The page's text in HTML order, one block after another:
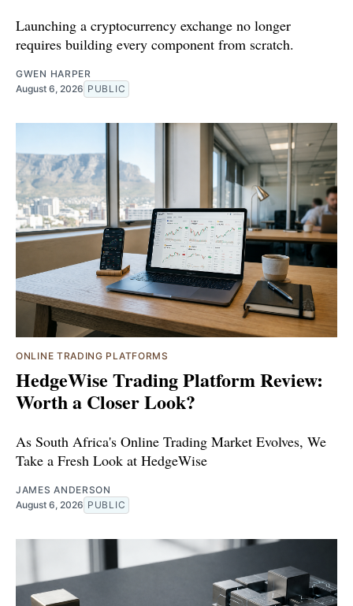
Launching a cryptocurrency exchange no longer
requires building every component from scratch.
GWEN HARPER
August 6, 2026 PUBLIC
ONLINE TRADING PLATFORMS
HedgeWise Trading Platform Review:
Worth a Closer Look?
As South Africa's Online Trading Market Evolves, We
Take a Fresh Look at HedgeWise
JAMES ANDERSON
August 6, 2026 PUBLIC